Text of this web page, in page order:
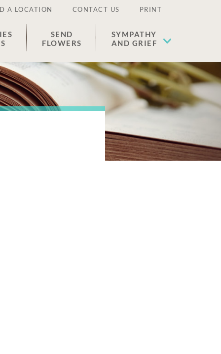
A LOCATION CONTACT US PRINT
SEND
FLOWERS
SYMPATHY
AND GRIEF